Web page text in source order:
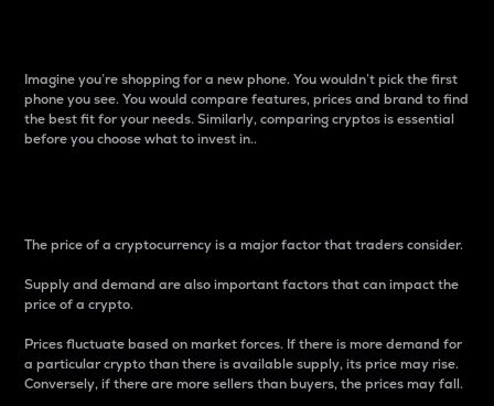
Imagine you’re shopping for a new phone. You wouldn’t pick the first
phone you see. You would compare features, prices and brand to find
the best fit for your needs. Similarly, comparing cryptos is essential
before you choose what to invest in..
The price of a cryptocurrency is a major factor that traders consider.
Supply and demand are also important factors that can impact the
price of a crypto.
Prices fluctuate based on market forces. If there is more demand for
a particular crypto than there is available supply, its price may rise.
Conversely, if there are more sellers than buyers, the prices may fall.